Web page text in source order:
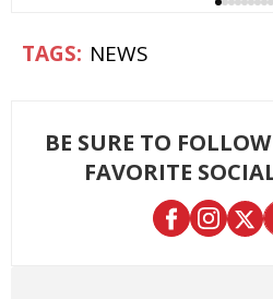
NEWS
BE SURE TO
FAVORITE